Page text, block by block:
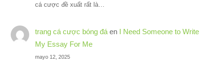
cá cược đề xuất rất là…
trang cá cược bóng đáen I Need Someone to Write
My Essay For Me
mayo 12, 2025